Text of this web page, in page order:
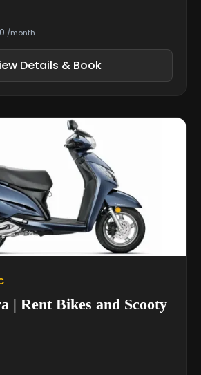
/month
Details & Book
| Rent Bikes and Scooty